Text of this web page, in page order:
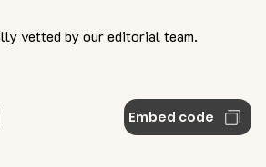
vetted by our editorial team.
Embed code